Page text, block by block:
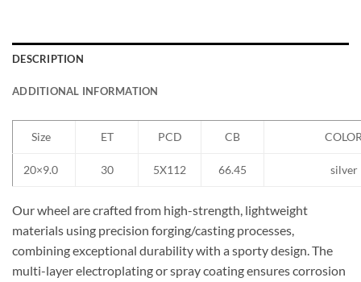
DESCRIPTION
ADDITIONAL INFORMATION
Size ET PCD CB
20×9.0 30 5X112 66.45 silver
Our wheel are crafted from high-strength, lightweight
materials using precision forging/casting processes,
combining exceptional durability with a sporty design. The
multi-layer electroplating or spray coating ensures corrosion